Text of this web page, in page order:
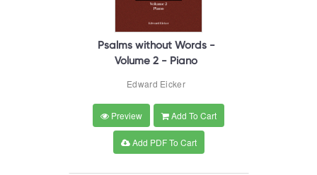
Psalms without Words -
Volume 2 - Piano
Edward Eicker
Preview Add To Cart
Add PDF To Cart